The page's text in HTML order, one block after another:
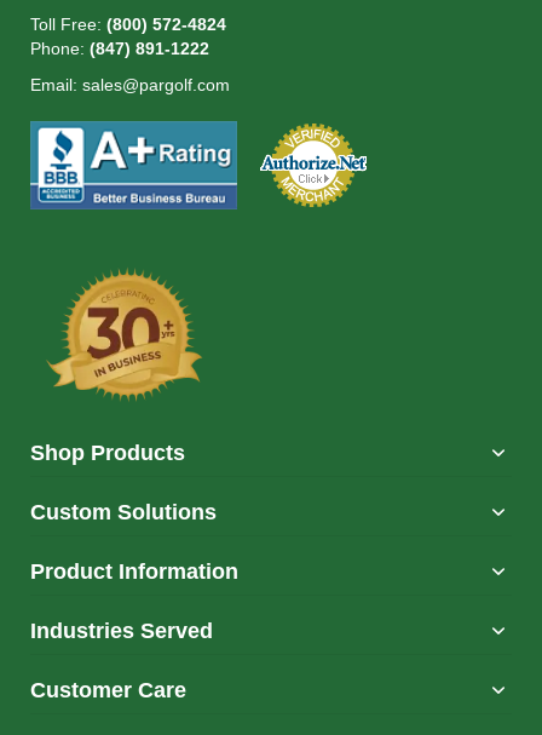
Toll Free: (800) 572-4824
Phone: (847) 891-1222
Email: sales@pargolf.com
Shop Products
Custom Solutions
Product Information
Industries Served
Customer Care